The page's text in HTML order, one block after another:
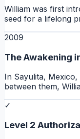
William was first
seed for a lifelong
2009
The Awakening
In Sayulita,
between them,
✓
Level 2